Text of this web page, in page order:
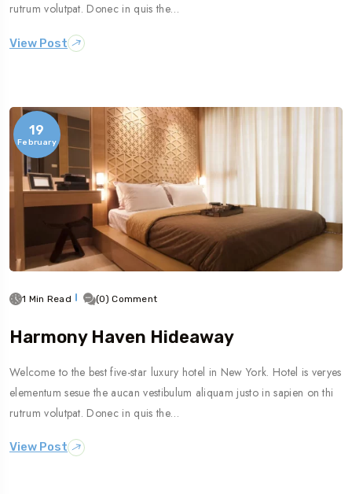
rutrum volutpat. Donec in quis the…
View Post
19
February
1 Min Read (0) Comment
Harmony Haven Hideaway
Welcome to the best five-star luxury hotel in New York. Hotel is veryes
elementum sesue the aucan vestibulum aliquam justo in sapien on thi
rutrum volutpat. Donec in quis the…
View Post